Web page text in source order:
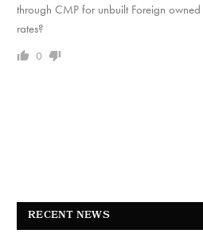
through CMP for unbuilt Foreign
rates?
0
RECENT NEWS